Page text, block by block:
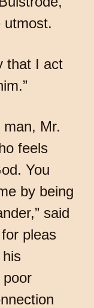
utmost.
that I act
man, Mr.
feels
You
by being
said
pleas
poor